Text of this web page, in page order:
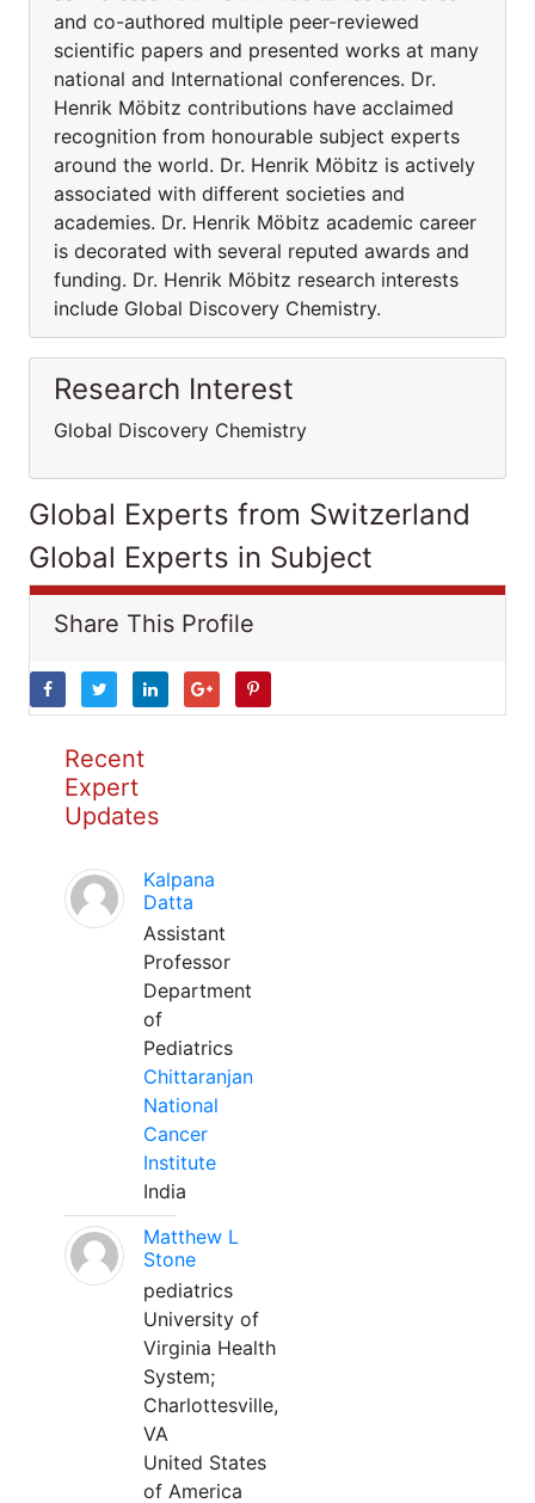
and co-authored multiple peer-reviewed
scientific papers and presented works at many
national and International conferences. Dr.
Henrik Möbitz contributions have acclaimed
recognition from honourable subject experts
around the world. Dr. Henrik Möbitz is actively
associated with different societies and
academies. Dr. Henrik Möbitz academic career
is decorated with several reputed awards and
funding. Dr. Henrik Möbitz research interests
include Global Discovery Chemistry.
Research Interest
Global Discovery Chemistry
Global Experts from Switzerland
Global Experts in Subject
Share This Profile
Recent
Expert
Updates
Kalpana
Datta
Assistant
Professor
Department
of
Pediatrics
Chittaranjan
National
Cancer
Institute
India
Matthew L
Stone
pediatrics
University of
Virginia Health
System;
Charlottesville,
VA
United States
of America